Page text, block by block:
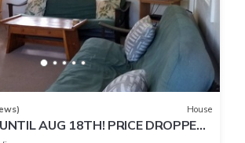
House
AUG 18TH! PRICE DROPPED
SAVINGS! STEPS TO SUNSET